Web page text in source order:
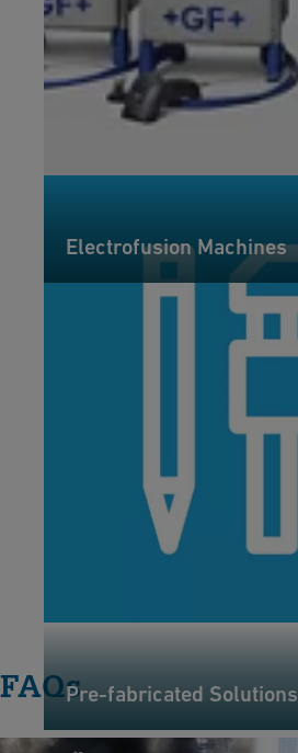
Electrofusion Machines
Pre-fabricated Solutions
FAQs